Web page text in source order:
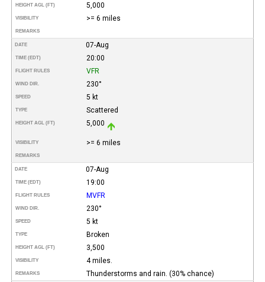
HEIGHT AGL (FT) 5,000
VISIBILITY >= 6 miles
REMARKS
DATE 07-Aug
TIME (EDT) 20:00
FLIGHT RULES VFR
WIND DIR. 230°
SPEED 5 kt
TYPE Scattered
HEIGHT AGL (FT) 5,000
VISIBILITY >= 6 miles
REMARKS
DATE 07-Aug
TIME (EDT) 19:00
FLIGHT RULES MVFR
WIND DIR. 230°
SPEED 5 kt
TYPE Broken
HEIGHT AGL (FT) 3,500
VISIBILITY 4 miles.
REMARKS Thunderstorms and rain. (30% chance)